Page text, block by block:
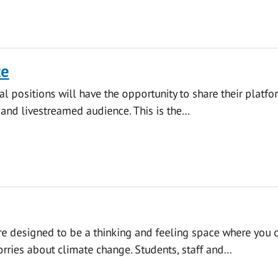
positions will have the opportunity to share their
livestreamed audience. This is the...
designed to be a thinking and feeling space where you
about climate change. Students, staff and...